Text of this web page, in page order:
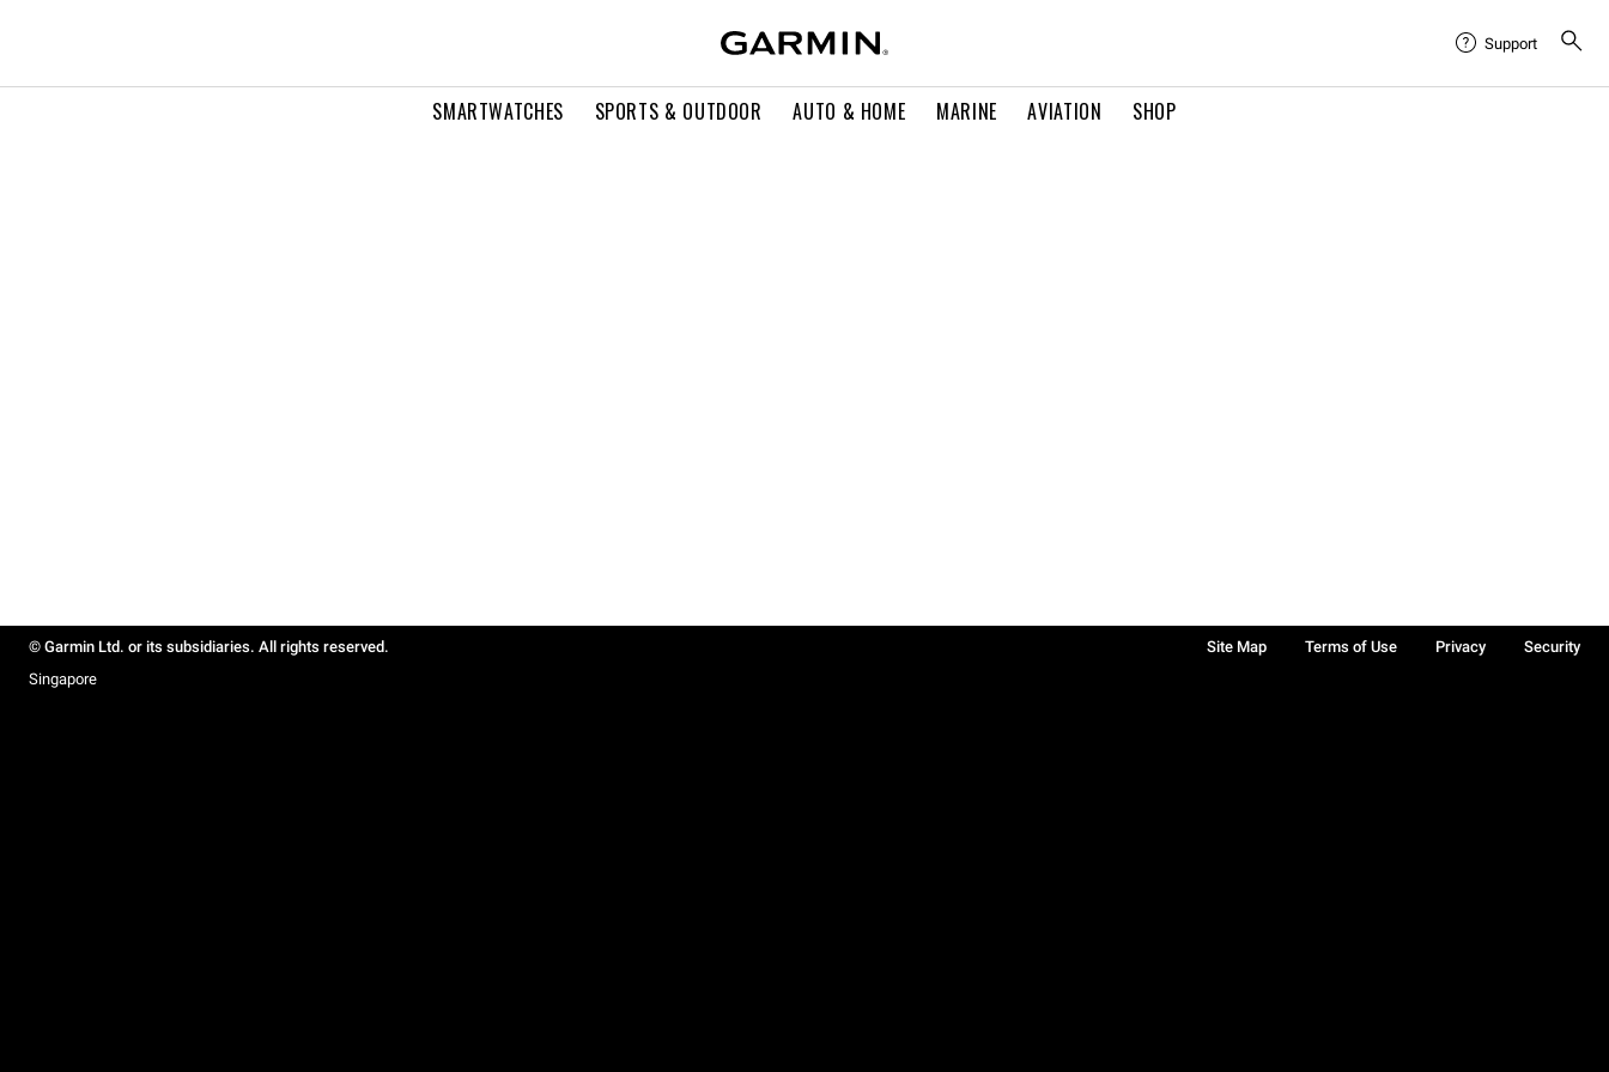
SMARTWATCHES SPORTS & OUTDOOR AUTO & HOME MARINE AVIATION SHOP
Support
© Garmin Ltd. or its subsidiaries. All rights reserved. Site Map Terms of Use Privacy
Security
Singapore